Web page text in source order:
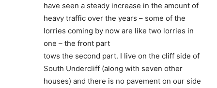
have seen a steady increase in the amount of
heavy traffic over the years – some of the
lorries coming by now are like two lorries in
one – the front part
tows the second part. I live on the cliff side of
South Undercliff (along with seven other
houses) and there is no pavement on our side